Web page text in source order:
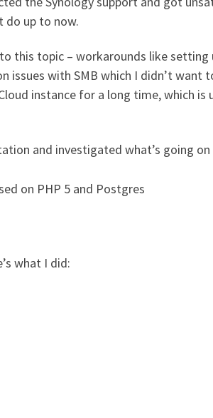
do up to now.
topic – workarounds like setting
with SMB which I didn’t want
instance for a long time, which is
and investigated what’s going
on PHP 5 and Postgres
what I did: